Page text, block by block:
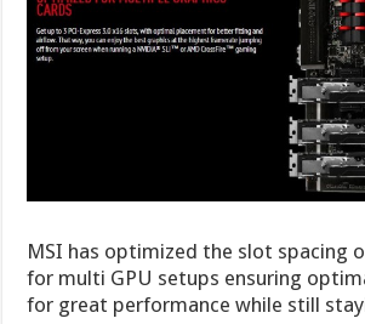
MSI has optimized the slot spacing
for multi GPU setups ensuring
for great performance while still